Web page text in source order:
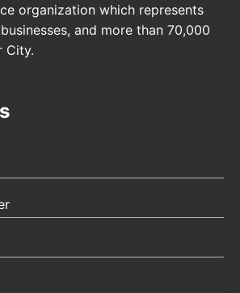
Culver City 3007 Hauser Blvd, Los
90017
organization which represents
and more than 70,000
City.